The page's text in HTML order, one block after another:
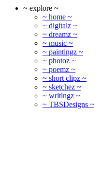
~ explore ~
~ home ~
~ digitalz ~
~ dreamz ~
~ music ~
~ paintingz ~
~ photoz ~
~ poemz ~
~ short clipz ~
~ sketchez ~
~ writingz ~
~ TBSDesigns ~